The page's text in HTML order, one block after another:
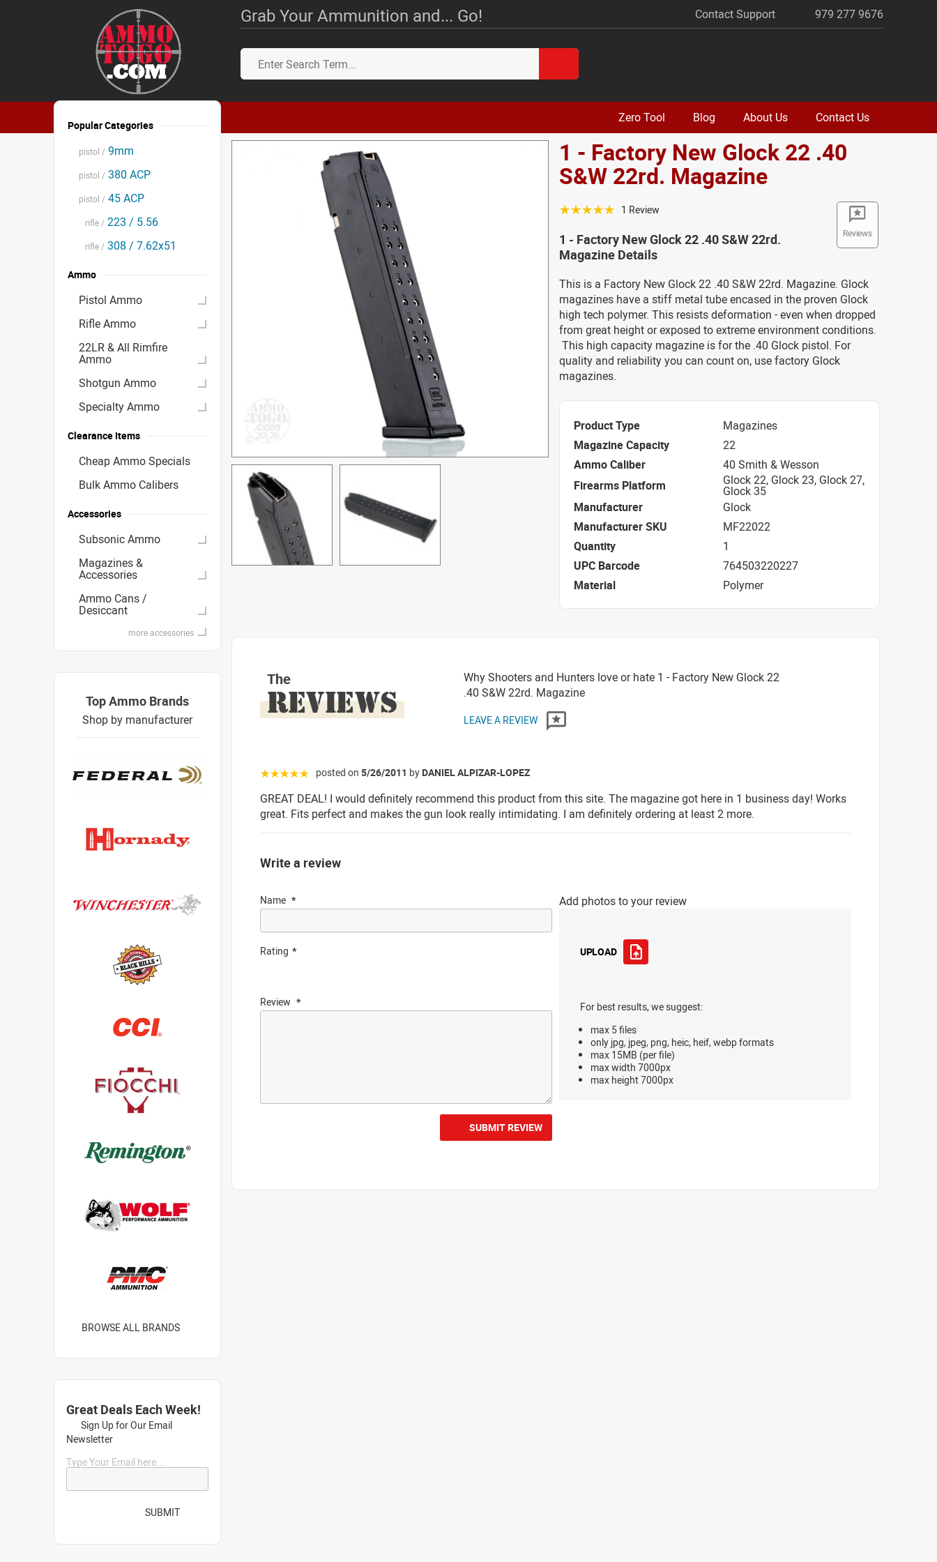
Grab Your Ammunition and... Go! Contact Support 979 277 9676
Zero Tool Blog About Us Contact Us
1 - Factory New Glock 22 .40
S&W 22rd. Magazine
Reviews
☆☆☆☆☆ 1 Review
1 - Factory New Glock 22 .40 S&W 22rd.
Magazine Details
This is a Factory New Glock 22 .40 S&W 22rd. Magazine. Glock
magazines have a stiff metal tube encased in the proven Glock
high tech polymer. This resists deformation - even when dropped
from great height or exposed to extreme environment conditions.
This high capacity magazine is for the .40 Glock pistol. For
quality and reliability you can count on, use factory Glock
magazines.
Product Type
Magazines
Magazine Capacity
22
Ammo Caliber
40 Smith & Wesson
Firearms Platform
Glock 22, Glock 23, Glock 27,
Glock 35
Manufacturer
Glock
Manufacturer SKU
MF22022
Quantity
1
UPC Barcode
764503220227
Material
Polymer
The
REVIEWS
Why Shooters and Hunters love or hate 1 - Factory New Glock 22
.40 S&W 22rd. Magazine
LEAVE A REVIEW
☆☆☆☆☆ posted on 5/26/2011 by DANIEL ALPIZAR-LOPEZ
GREAT DEAL! I would definitely recommend this product from this site. The magazine got here in 1 business day! Works
great. Fits perfect and makes the gun look really intimidating. I am definitely ordering at least 2 more.
Write a review
Name
Rating
Review
Add photos to your review
UPLOAD
For best results, we suggest:
max 5 files
only jpg, jpeg, png, heic, heif, webp formats
max 15MB (per file)
max width 7000px
max height 7000px
SUBMIT REVIEW
Popular Categories
pistol / 9mm
pistol / 380 ACP
pistol / 45 ACP
rifle / 223 / 5.56
rifle / 308 / 7.62x51
Ammo
Pistol Ammo
Rifle Ammo
22LR & All Rimfire
Ammo
Shotgun Ammo
Specialty Ammo
Clearance Items
Cheap Ammo Specials
Bulk Ammo Calibers
Accessories
Subsonic Ammo
Magazines &
Accessories
Ammo Cans /
Desiccant
more accessories
Top Ammo Brands
Shop by manufacturer
BROWSE ALL BRANDS
Great Deals Each Week!
Sign Up for Our Email
Newsletter
Type Your Email here...
SUBMIT